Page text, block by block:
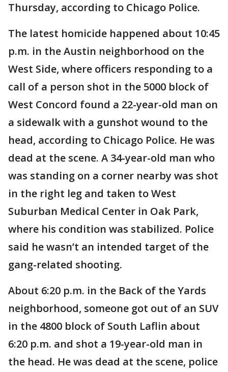
Thursday, according to Chicago Police.
The latest homicide happened about 10:45
p.m. in the Austin neighborhood on the
West Side, where officers responding to a
call of a person shot in the 5000 block of
West Concord found a 22-year-old man on
a sidewalk with a gunshot wound to the
head, according to Chicago Police. He was
dead at the scene. A 34-year-old man who
was standing on a corner nearby was shot
in the right leg and taken to West
Suburban Medical Center in Oak Park,
where his condition was stabilized. Police
said he wasn’t an intended target of the
gang-related shooting.
About 6:20 p.m. in the Back of the Yards
neighborhood, someone got out of an SUV
in the 4800 block of South Laflin about
6:20 p.m. and shot a 19-year-old man in
the head. He was dead at the scene, police